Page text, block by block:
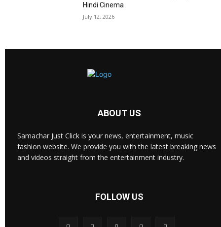
Hindi Cinema
July 12, 2026
ABOUT US
Samachar Just Click is your news, entertainment, music
fashion website. We provide you with the latest breaking news
and videos straight from the entertainment industry.
FOLLOW US